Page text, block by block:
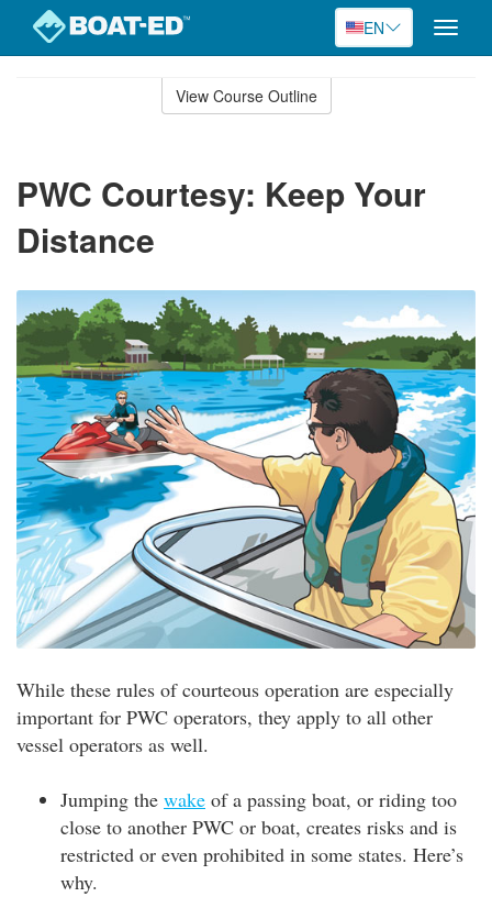
EN
Toggle
View Course Outline
PWC Courtesy: Keep Your
Distance
While these rules of courteous operation are especially
important for PWC operators, they apply to all other
vessel operators as well.
Jumping the wake of a passing boat, or riding too
close to another PWC or boat, creates risks and is
restricted or even prohibited in some states. Here’s
why.